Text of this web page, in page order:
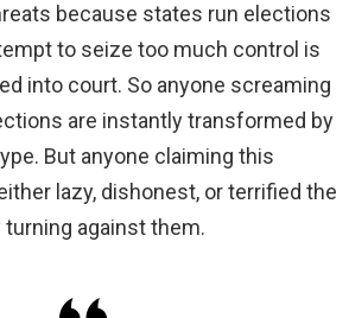
because states run elections
to seize too much control is
into court. So anyone screaming
are instantly transformed by
But anyone claiming this
lazy, dishonest, or terrified the
against them.